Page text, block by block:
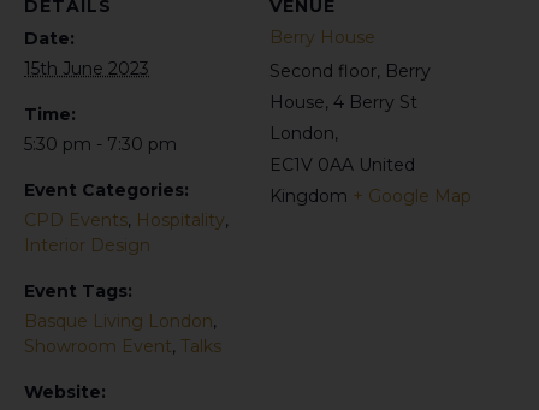
DETAILS
Date:
15th June 2023
Time:
5:30 pm - 7:30 pm
Event Categories:
CPD Events, Hospitality,
Interior Design
Event Tags:
Basque Living London,
Showroom Event, Talks
Website:
VENUE
Berry House
Second floor, Berry
House, 4 Berry St
London,
EC1V 0AA United
Kingdom + Google Map